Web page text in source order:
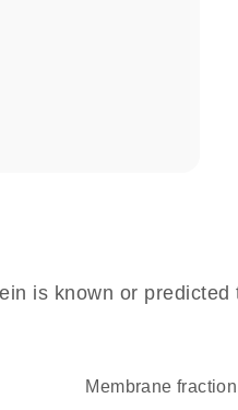
is known or
membrane fraction